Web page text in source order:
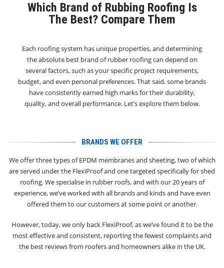
Which Brand of Rubbing Roofing Is
The Best? Compare Them
Each roofing system has unique properties, and determining
the absolute best brand of rubber roofing can depend on
several factors, such as your specific project requirements,
budget, and even personal preferences. That said, some brands
have consistently earned high marks for their durability,
quality, and overall performance. Let’s explore them below.
BRANDS WE OFFER
We offer three types of EPDM membranes and sheeting, two of which
are served under the FlexiProof and one targeted specifically for shed
roofing. We specialise in rubber roofs, and with our 20 years of
experience, we’ve worked with all brands and kinds and have even
offered them to our customers at some point or another.
However, today, we only back FlexiProof, as we’ve found it to be the
most effective and consistent, reporting the fewest complaints and
the best reviews from roofers and homeowners alike in the UK.